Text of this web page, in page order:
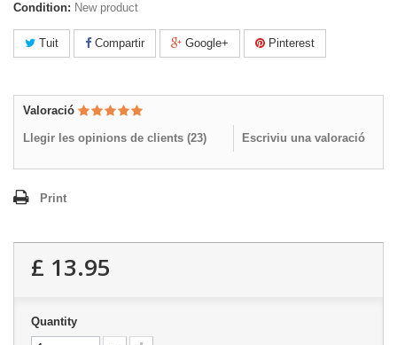
Condition: New product
Tuit Compartir Google+ Pinterest
Valoració
Llegir les opinions de clients (23) Escriviu una valoració
Print
£ 13.95
Quantity